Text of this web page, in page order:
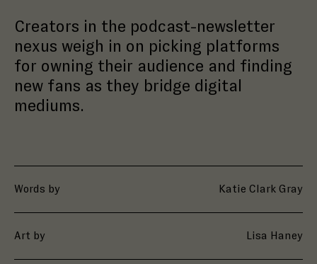
Words by Katie Clark Gray
Art by Lisa Haney
Creators in the podcast-newsletter
nexus weigh in on picking platforms
for owning their audience and finding
new fans as they bridge digital
mediums.